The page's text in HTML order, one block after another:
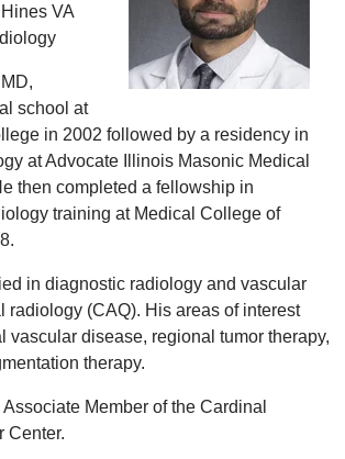
VA
school at
in 2002 followed by a residency in
at Advocate Illinois Masonic Medical
then completed a fellowship in
training at Medical College of
in diagnostic radiology and vascular
radiology (CAQ). His areas of interest
vascular disease, regional tumor therapy,
therapy.
Member of the Cardinal
Center.